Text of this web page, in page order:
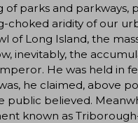
parks and parkways,
aridity of our
of Long Island, the
inevitably, the
He was held in
he claimed, above
believed.
known as